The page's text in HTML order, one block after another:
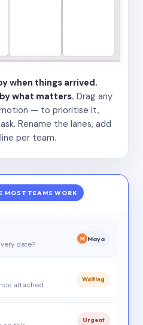
when things arrived.
what matters. Drag any
— to prioritise it,
Rename the lanes, add
per team.
MOST TEAMS WORK
date?
M Maya
attached
Waiting
Urgent